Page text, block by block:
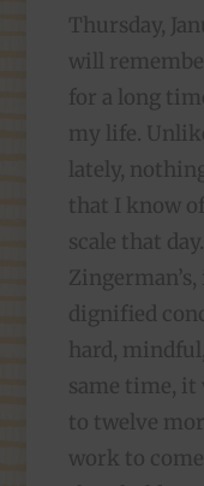
Thursday,
will
for a long
my life.
lately,
that I know
scale that
dignified
hard,
same time, it
to twelve
work to